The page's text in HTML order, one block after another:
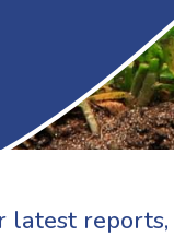
latest